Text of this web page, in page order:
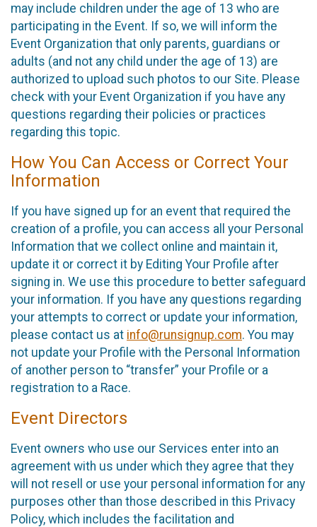
may include children under the age of 13 who are
participating in the Event. If so, we will inform the
Event Organization that only parents, guardians or
adults (and not any child under the age of 13) are
authorized to upload such photos to our Site. Please
check with your Event Organization if you have any
questions regarding their policies or practices
regarding this topic.
How You Can Access or Correct Your
Information
If you have signed up for an event that required the
creation of a profile, you can access all your Personal
Information that we collect online and maintain it,
update it or correct it by Editing Your Profile after
signing in. We use this procedure to better safeguard
your information. If you have any questions regarding
your attempts to correct or update your information,
please contact us at info@runsignup.com. You may
not update your Profile with the Personal Information
of another person to “transfer” your Profile or a
registration to a Race.
Event Directors
Event owners who use our Services enter into an
agreement with us under which they agree that they
will not resell or use your personal information for any
purposes other than those described in this Privacy
Policy, which includes the facilitation and